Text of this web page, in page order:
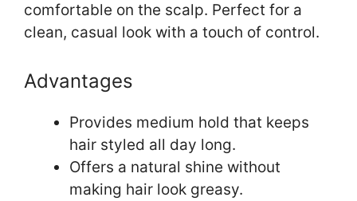
comfortable on the scalp. Perfect for a
clean, casual look with a touch of control.
Advantages
Provides medium hold that keeps
hair styled all day long.
Offers a natural shine without
making hair look greasy.